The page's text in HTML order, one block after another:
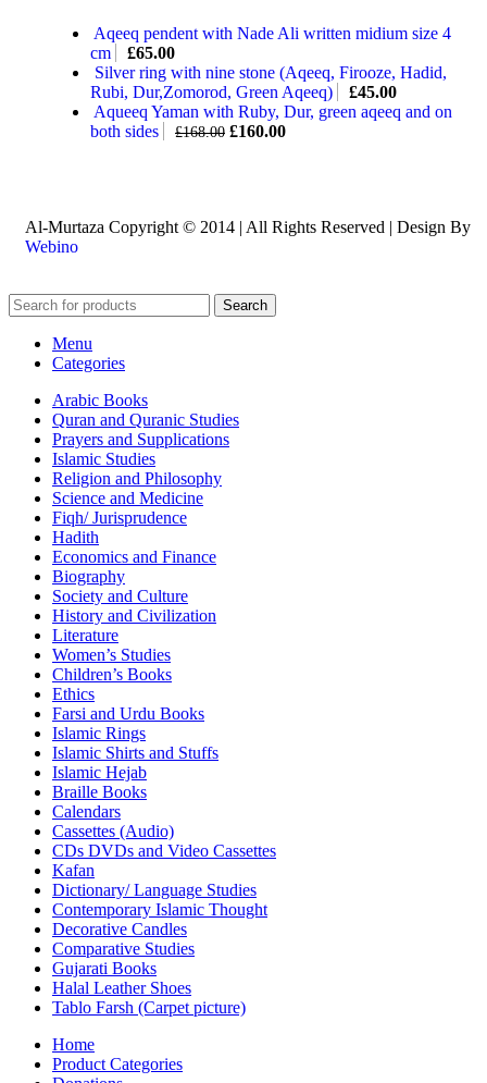
Aqeeq pendent with Nade Ali written midium size 4
cm
£65.00
Silver ring with nine stone (Aqeeq, Firooze, Hadid,
Rubi, Dur,Zomorod, Green Aqeeq)
£45.00
Aqueeq Yaman with Ruby, Dur, green aqeeq and on
both sides
£168.00 £160.00
Al-Murtaza Copyright © 2014 | All Rights Reserved | Design By
Webino
Search
Menu
Categories
Arabic Books
Quran and Quranic Studies
Prayers and Supplications
Islamic Studies
Religion and Philosophy
Science and Medicine
Fiqh/ Jurisprudence
Hadith
Economics and Finance
Biography
Society and Culture
History and Civilization
Literature
Women’s Studies
Children’s Books
Ethics
Farsi and Urdu Books
Islamic Rings
Islamic Shirts and Stuffs
Islamic Hejab
Braille Books
Calendars
Cassettes (Audio)
CDs DVDs and Video Cassettes
Kafan
Dictionary/ Language Studies
Contemporary Islamic Thought
Decorative Candles
Comparative Studies
Gujarati Books
Halal Leather Shoes
Tablo Farsh (Carpet picture)
Home
Product Categories